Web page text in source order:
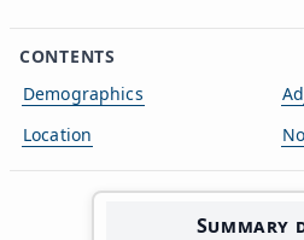
CONTENTS
Demographics
Location
Summary